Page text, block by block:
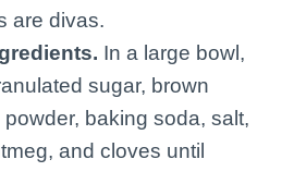
are divas.
In a large bowl,
sugar, brown
baking soda, salt,
and cloves until